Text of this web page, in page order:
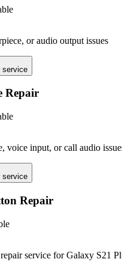
or audio output issues
service
Repair
voice input, or call audio
service
Repair
service for Galaxy S21